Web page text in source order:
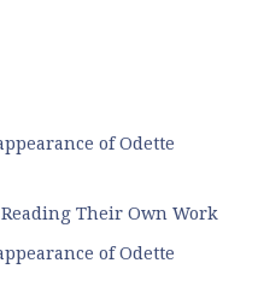
of Odette
Their Own Work
of Odette